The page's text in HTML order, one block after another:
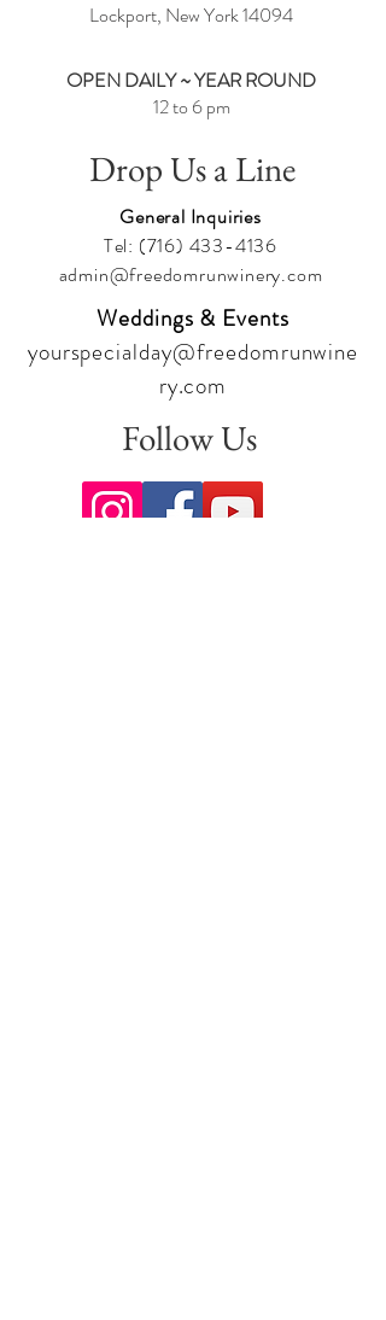
Lockport, New York14094
OPEN DAILY ~ YEAR ROUND
12 to 6 pm
Drop Us a Line
General Inquiries
Tel: (716) 433-4136
admin@freedomrunwinery.com
Weddings & Events
yourspecialday@freedomrunwine
ry.com
Follow Us